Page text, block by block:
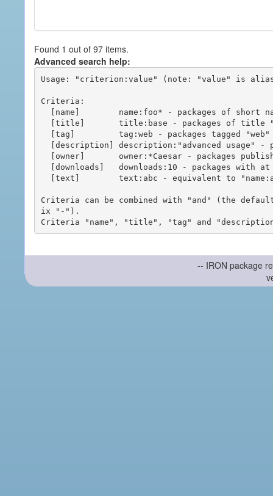
Found 1 out of 97 items.
Advanced search help:
Usage: "criterion:value" (note: "value" is
Criteria:
Criteria can be combined with "and" (the
ix "-").
-- IRON package